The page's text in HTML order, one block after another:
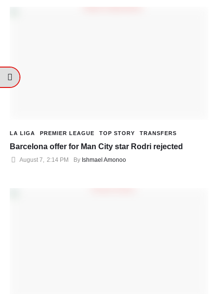
LA LIGA PREMIER LEAGUE TOP STORY TRANSFERS
Barcelona offer for Man City star Rodri rejected
August 7 2:14 PM By Ishmael Amonoo